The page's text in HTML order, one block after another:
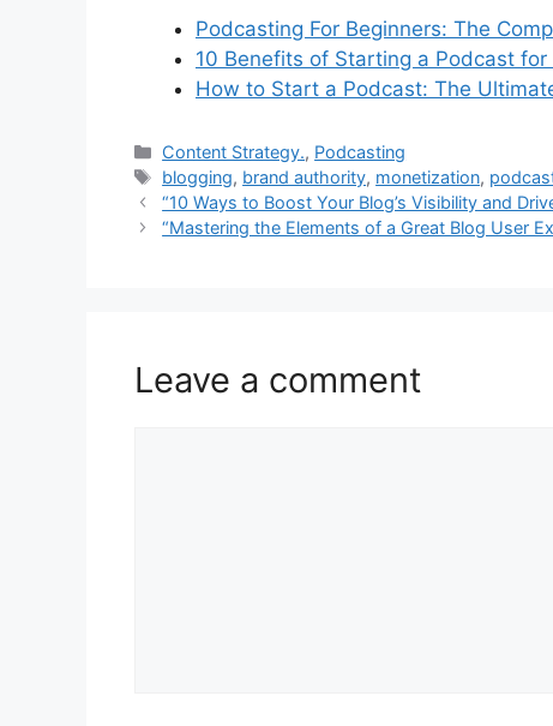
Podcasting For Beginners: The
10 Benefits of Starting a Podcast for
How to Start a Podcast: The
Categories
Content Strategy., Podcasting
Tags
blogging, brand authority, monetization,
“10 Ways to Boost Your Blog’s Visibility and
“Mastering the Elements of a Great Blog User
Leave a comment